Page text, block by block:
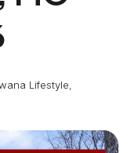
Lifestyle